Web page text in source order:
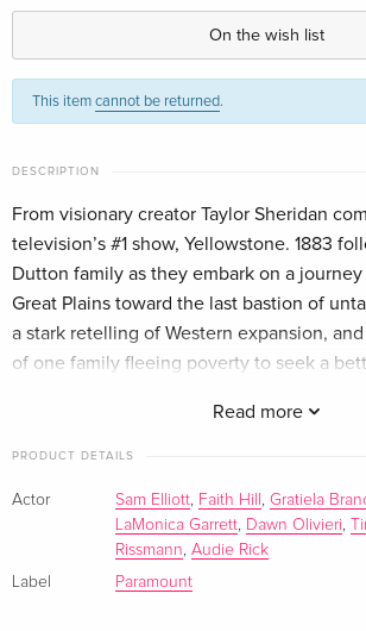
4 DVDs
German
4 DVDs
On the wish list
This itemcannot be returned.
DESCRIPTION
Read more
From visionary creator Taylor Sheridan
television’s #1 show, Yellowstone. 1883
Dutton family as they embark on a
Great Plains toward the last bastion of
a stark retelling of Western expansion,
of one family fleeing poverty to seek a
PRODUCT DETAILS
Actor Sam Elliott, Faith Hill , Gratiela
LaMonica Garrett, Dawn Olivieri,
Rissmann, Audie Rick
Label
Paramount